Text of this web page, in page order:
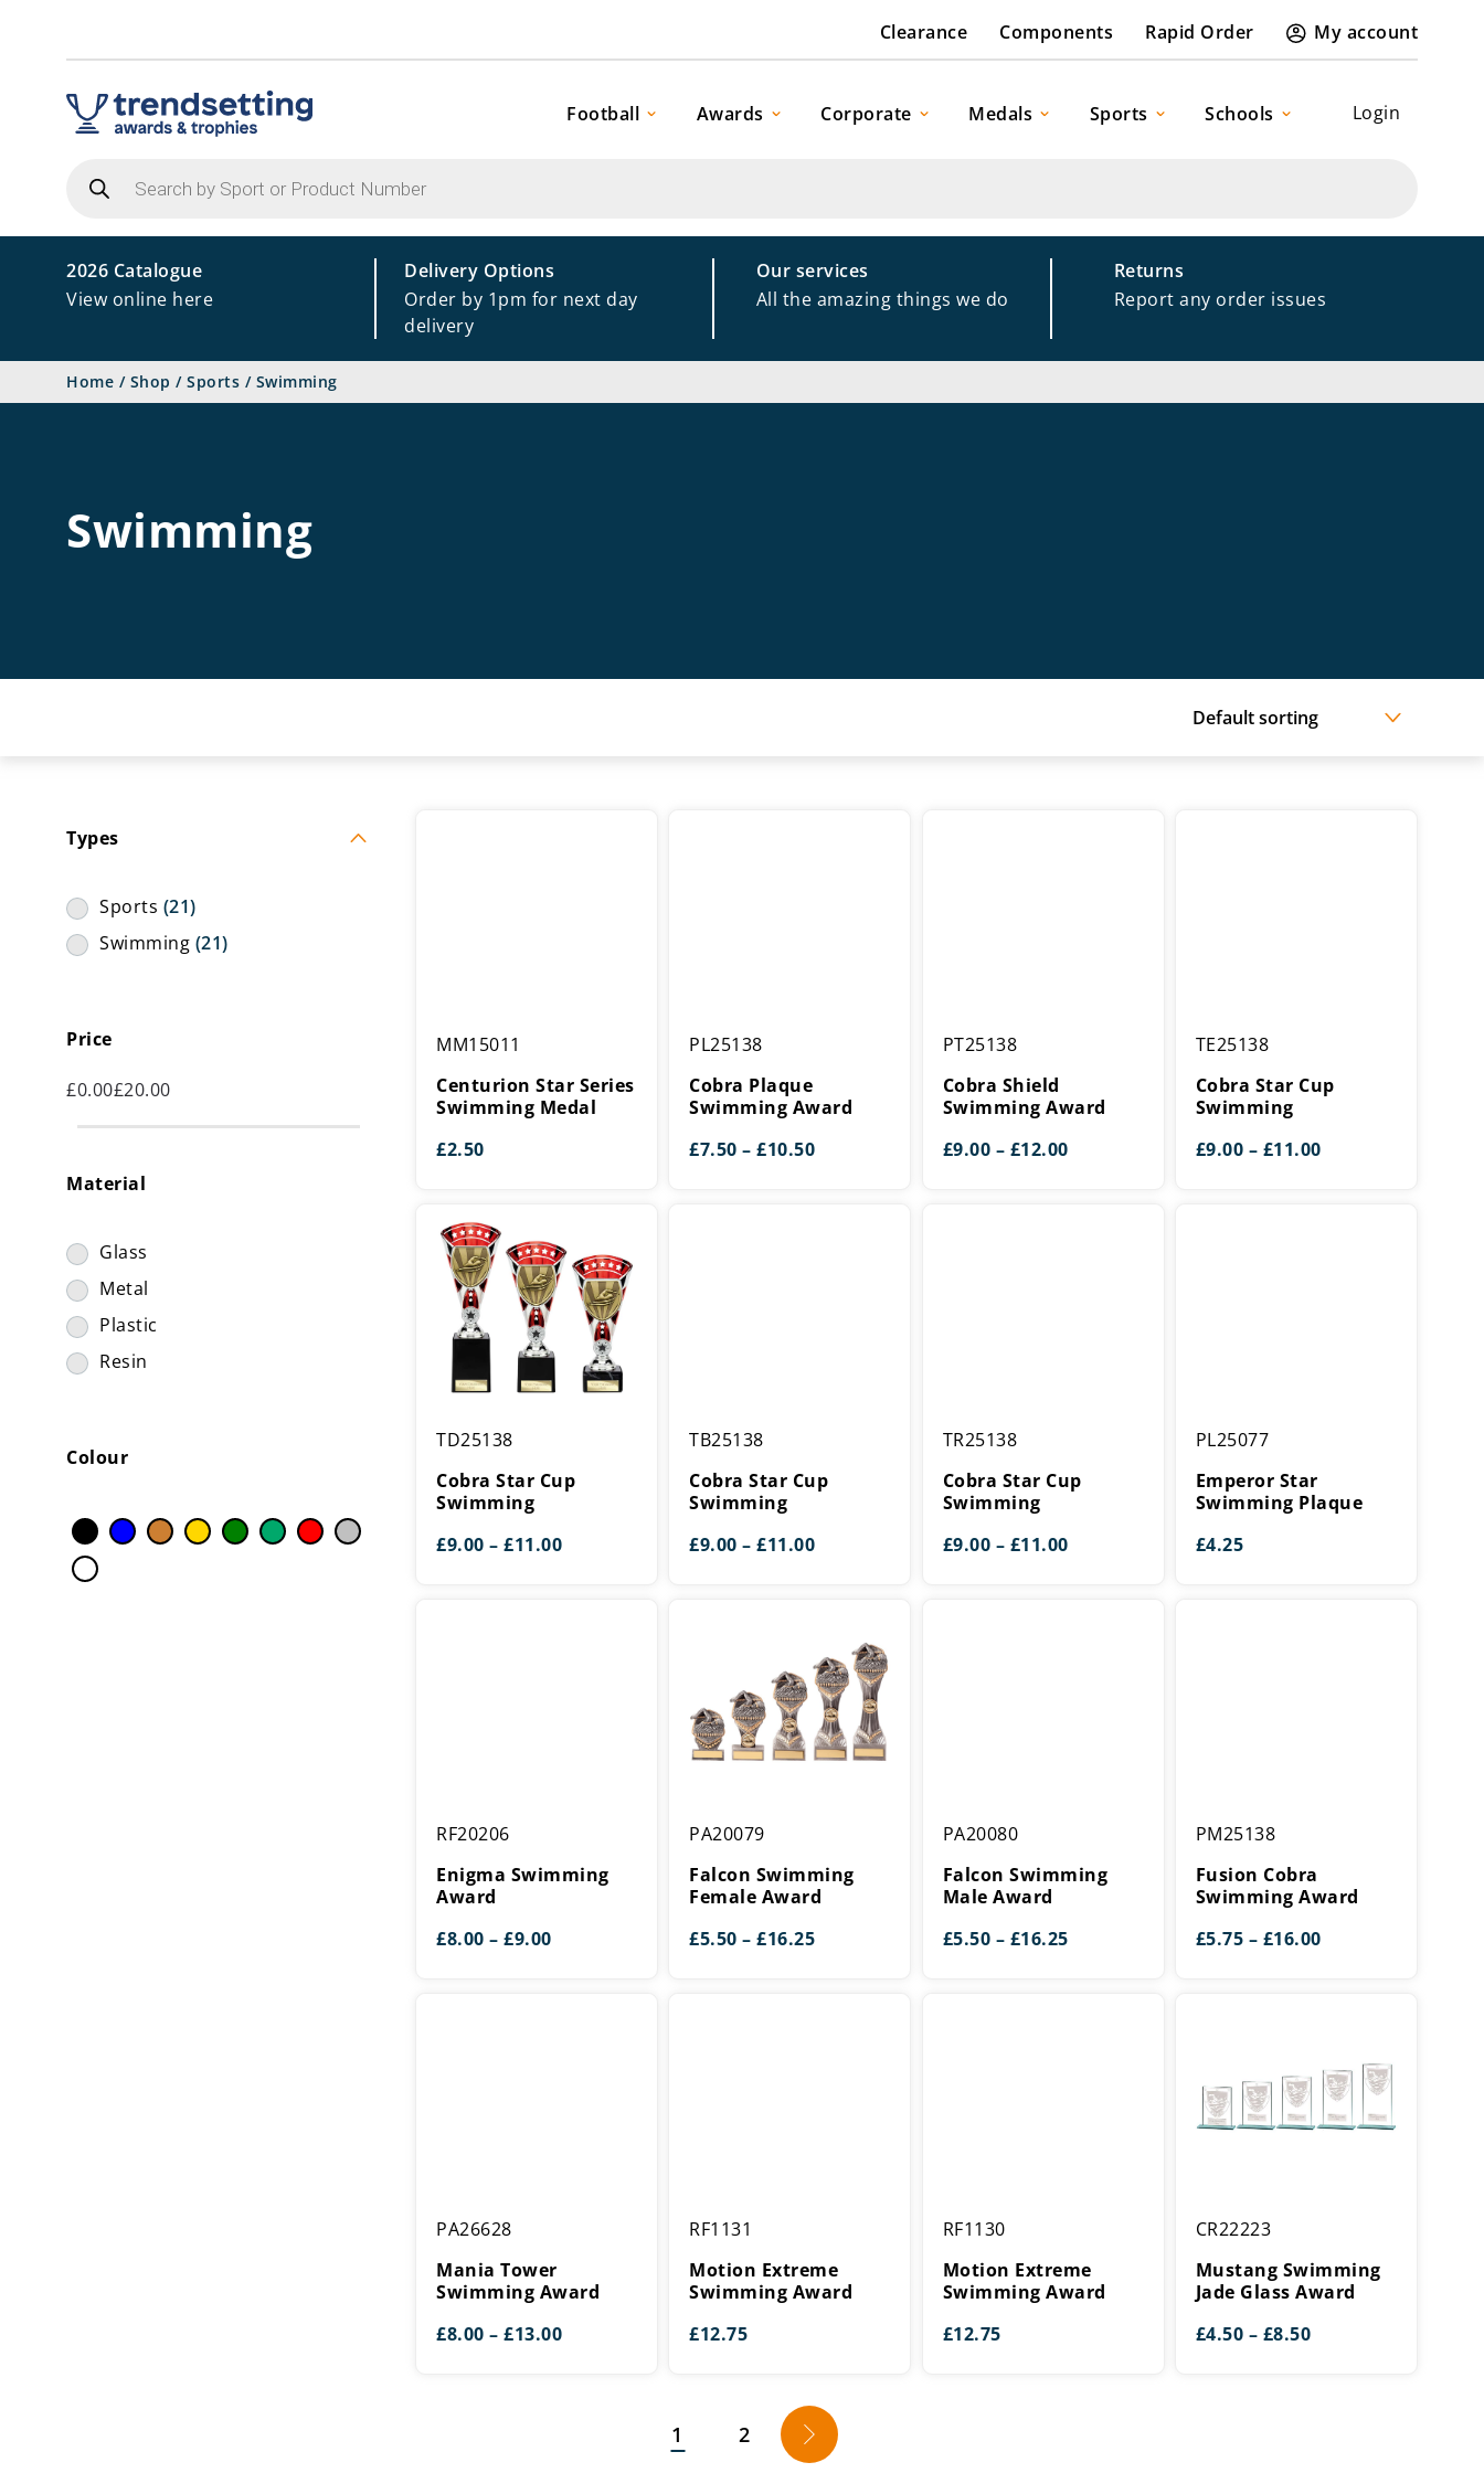
Clearance Components Rapid Order My account
Login
Football Awards Corporate Medals Sports Schools
search
2026 Catalogue
View online here
Delivery Options
Order by 1pm for next day
delivery
Our services
All the amazing things we do
Returns
Report any order issues
Home / Shop / Sports / Swimming
Swimming
Types
Sports (21)
Swimming (21)
Price
£0.00£20.00
Material
Glass
Metal
Plastic
Resin
Colour
Star
Series
Swimming
MM15011
Centurion Star Series
Swimming Medal
£2.50
Plaque
Swimming
Award
PL25138
Cobra Plaque
Swimming Award
£7.50 – £10.50Price
Shield
Swimming
Award
PT25138
Cobra Shield
Swimming Award
£9.00 – £12.00Price
Star
Cup
Swimming
TE25138
Cobra Star Cup
Swimming
£9.00 – £11.00Price
Star
Cup
Swimming
TD25138
Cobra Star Cup
Swimming
£9.00 – £11.00Price
Star
Cup
Swimming
TB25138
Cobra Star Cup
Swimming
£9.00 – £11.00Price
Star
Cup
Swimming
TR25138
Cobra Star Cup
Swimming
£9.00 – £11.00Price
Star
Swimming
Plaque
PL25077
Emperor Star
Swimming Plaque
£4.25
Swimming
Award
RF20206
Enigma Swimming
Award
£8.00 – £9.00Price
Swimming
Female
Award
PA20079
Falcon Swimming
Female Award
£5.50 – £16.25Price
Swimming
Male
Award
PA20080
Falcon Swimming
Male Award
£5.50 – £16.25Price
Cobra
Swimming
Award
PM25138
Fusion Cobra
Swimming Award
£5.75 – £16.00Price
Tower
Swimming
Award
PA26628
Mania Tower
Swimming Award
£8.00 – £13.00Price
Extreme
Swimming
Award
RF1131
Motion Extreme
Swimming Award
£12.75
Extreme
Swimming
Award
RF1130
Motion Extreme
Swimming Award
£12.75
Swimming
Jade
Glass
CR22223
Mustang Swimming
Jade Glass Award
£4.50 – £8.50Price
1 2 →